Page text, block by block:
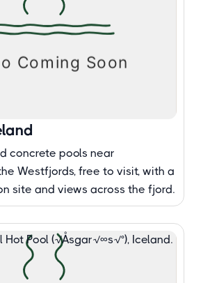
concrete pools near
Westfjords, free to visit, with a
site and views across the fjord.